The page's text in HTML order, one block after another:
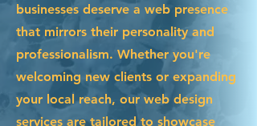
businesses deserve a web presence
that mirrors their personality and
professionalism. Whether you're
welcoming new clients or expanding
your local reach, our web design
services are tailored to showcase